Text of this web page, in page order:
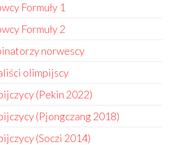
Formuły 1
Formuły 2
norwescy
olimpijscy
(Pekin 2022)
(Pjongczang 2018)
(Soczi 2014)